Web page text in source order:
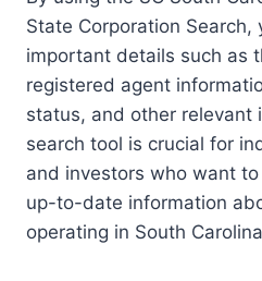
State Corporation Search,
important details such as
registered agent
status, and other relevant
search tool is crucial for
and investors who want
up-to-date information
operating in South